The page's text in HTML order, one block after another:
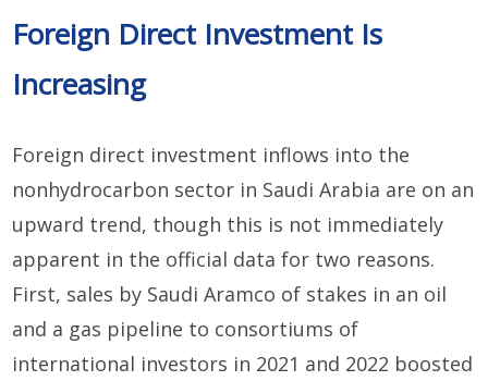
Foreign Direct Investment Is
Increasing
Foreign direct investment inflows into the
nonhydrocarbon sector in Saudi Arabia are on an
upward trend, though this is not immediately
apparent in the official data for two reasons.
First, sales by Saudi Aramco of stakes in an oil
and a gas pipeline to consortiums of
international investors in 2021 and 2022 boosted